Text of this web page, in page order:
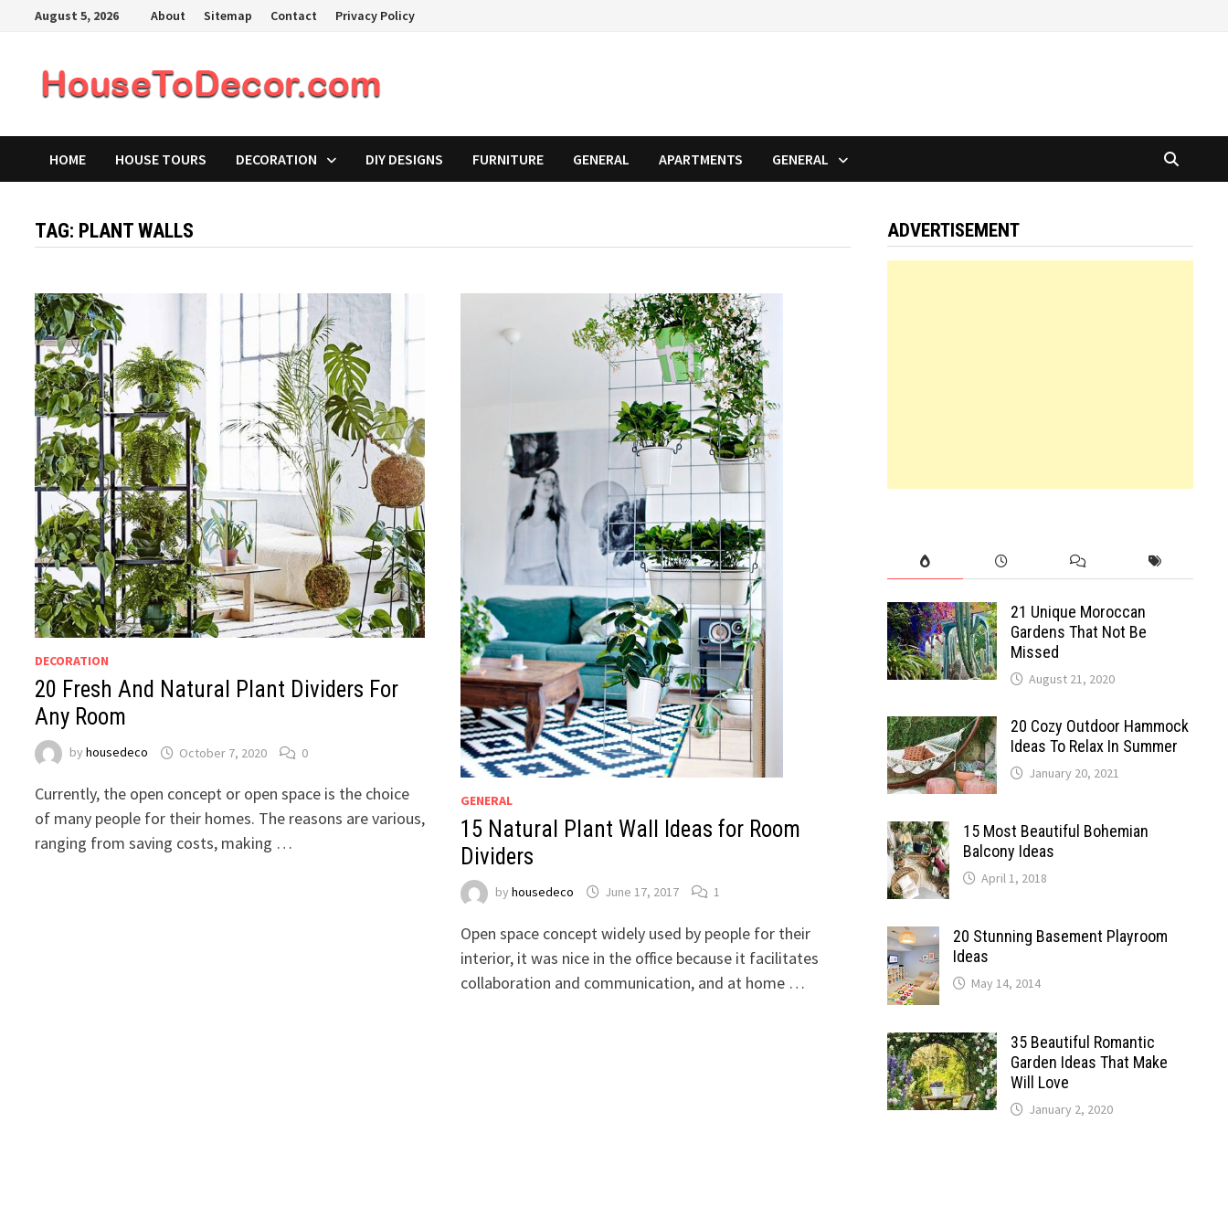
August 5, 2026 About Sitemap Contact Privacy Policy
HOME HOUSE TOURS DECORATION DIY DESIGNS FURNITURE GENERAL APARTMENTS GENERAL
TAG: PLANT WALLS
DECORATION
20 Fresh And Natural Plant Dividers For
Any Room
byhousedeco October 7, 2020 0
Currently, the open concept or open space is the choice
of many people for their homes. The reasons are various,
ranging from saving costs, making …
GENERAL
15 Natural Plant Wall Ideas for Room
Dividers
by housedeco June 17, 2017 1
Open space concept widely used by people for their
interior, it was nice in the office because it facilitates
collaboration and communication, and at home …
ADVERTISEMENT
21 Unique Moroccan
Gardens That Not Be
Missed
August 21, 2020
20 Cozy Outdoor Hammock
Ideas To Relax In Summer
January 20, 2021
15 Most Beautiful Bohemian
Balcony Ideas
April 1, 2018
20 Stunning Basement Playroom
Ideas
May 14, 2014
35 Beautiful Romantic
Garden Ideas That Make
Will Love
January 2, 2020